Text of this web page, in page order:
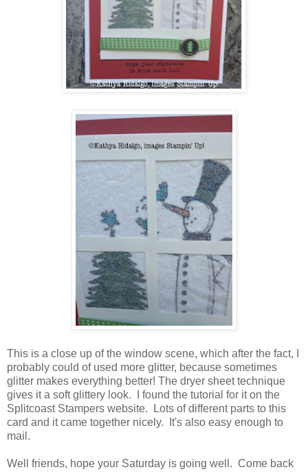
This is a close up of the window scene, which after the fact, I
probably could of used more glitter, because sometimes
glitter makes everything better! The dryer sheet technique
gives it a soft glittery look. I found the tutorial for it on the
Splitcoast Stampers website. Lots of different parts to this
card and it came together nicely. It's also easy enough to
mail.
Well friends, hope your Saturday is going well. Come back